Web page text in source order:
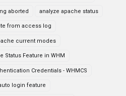
aborted analyze apache status
from access log
current modes
Status Feature in WHM
Credentials - WHMCS
login feature